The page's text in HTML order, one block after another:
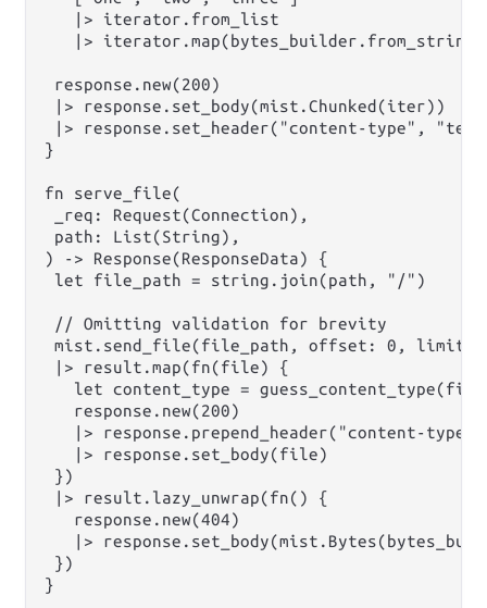
   |> iterator.from_list
   |> iterator.map(bytes_builder.from_string)
response.new(200)
|> response.set_body(mist.Chunked(iter))
|> response.set_header("content-type",
}
fn serve_file(
_req: Request(Connection),
path: List(String),
) -> Response(ResponseData) {
let file_path = string.join(path, "/")
// Omitting validation for brevity
mist.send_file(file_path, offset: 0, limit:
|> result.map(fn(file) {
let content_type =
   response.new(200)
|> response.prepend_header("content-
   |> response.set_body(file)
})
|> result.lazy_unwrap(fn() {
   response.new(404)
|>
})
}